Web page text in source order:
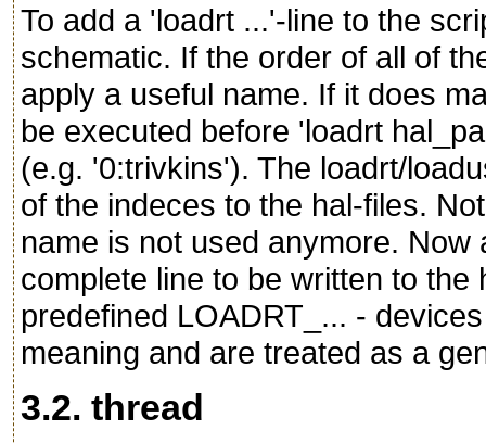
To add a 'loadrt ...'-line to the
schematic. If the order of all of
apply a useful name. If it does
be executed before 'loadrt
(e.g. '0:trivkins'). The loadrt/
of the indeces to the hal-files.
name is not used anymore.
complete line to be written to
predefined LOADRT_... -
meaning and are treated as a
3.2. thread